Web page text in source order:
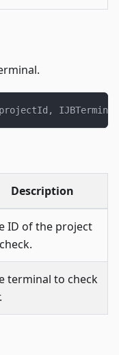
,
Description
ID of the project
terminal to check